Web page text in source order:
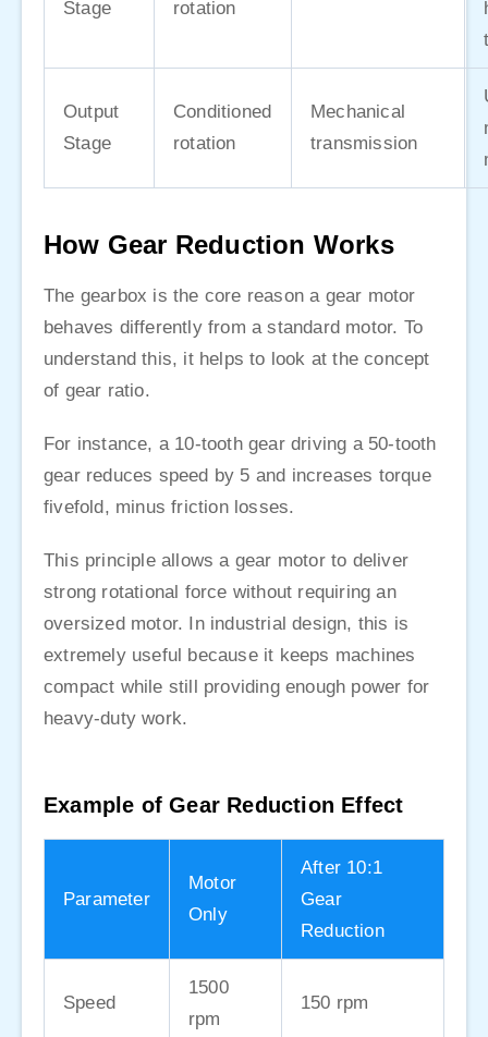
Stage rotation
Output
Stage
Conditioned
rotation
Mechanical
transmission
How Gear Reduction Works
The gearbox is the core reason a gear motor
behaves differently from a standard motor. To
understand this, it helps to look at the concept
of gear ratio.
For instance, a 10-tooth gear driving a 50-tooth
gear reduces speed by 5 and increases torque
fivefold, minus friction losses.
This principle allows a gear motor to deliver
strong rotational force without requiring an
oversized motor. In industrial design, this is
extremely useful because it keeps machines
compact while still providing enough power for
heavy-duty work.
Example of Gear Reduction Effect
Parameter
Motor
Only
After 10:1
Gear
Reduction
Speed
1500
rpm
150 rpm